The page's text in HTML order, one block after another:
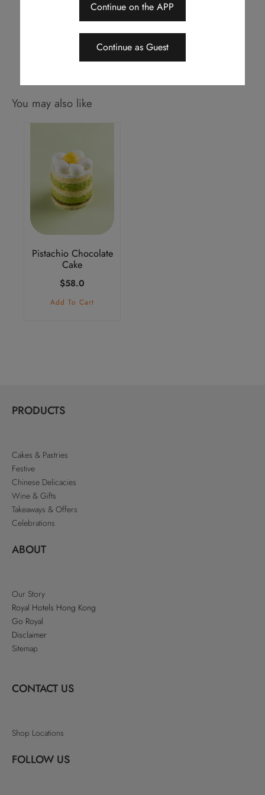
Should a dispute arise, Royal Delights by Royal Hotels reserves the
right to arbitrate the final decision
You may also like
Pistachio Chocolate
Cake
$58.0
Add To Cart
PRODUCTS
Cakes & Pastries
Festive
Chinese Delicacies
Wine & Gifts
Takeaways & Offers
Celebrations
ABOUT
Our Story
Royal Hotels Hong Kong
Go Royal
Disclaimer
Sitemap
CONTACT US
Shop Locations
FOLLOW US
Continue on the APP
Continue as Guest